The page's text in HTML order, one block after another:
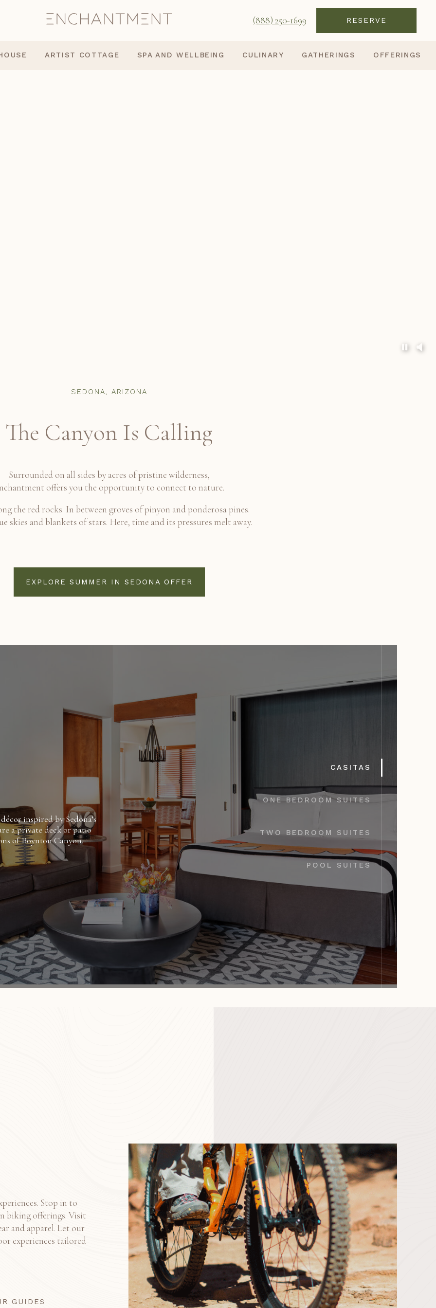
(888) 250-1699 RESERVE
ARTIST COTTAGE SPA AND WELLBEING CULINARY GATHERINGS OFFERINGS
SEDONA, ARIZONA
The Canyon Is Calling
Surrounded on all sides by acres of pristine wilderness,
offers you the opportunity to connect to nature.
the red rocks. In between groves of pinyon and ponderosa pines.
skies and blankets of stars. Here, time and its pressures melt away.
EXPLORE SUMMER IN SEDONA OFFER
inspired by Sedona’s
a private deck or patio
of Boynton Canyon.
CASITAS
ONE BEDROOM SUITES
TWO BEDROOM SUITES
POOL SUITES
Stop in to
biking offerings. Visit
and apparel. Let our
experiences tailored
GUIDES